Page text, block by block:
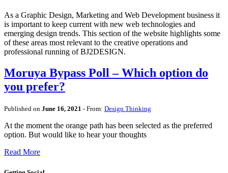
As a Graphic Design, Marketing and Web Development business it
is important to keep current with new web technologies and
emerging design trends. This section of the website highlights some
of these areas most relevant to the creative operations and
professional running of BJ2DESIGN.
Moruya Bypass Poll – Which option do
you prefer?
Published on June 16, 2021 - From: Design Thinking
At the moment the orange path has been selected as the preferred
option. But would like to hear your thoughts
Read More